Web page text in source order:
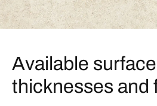
Available
thicknesses and